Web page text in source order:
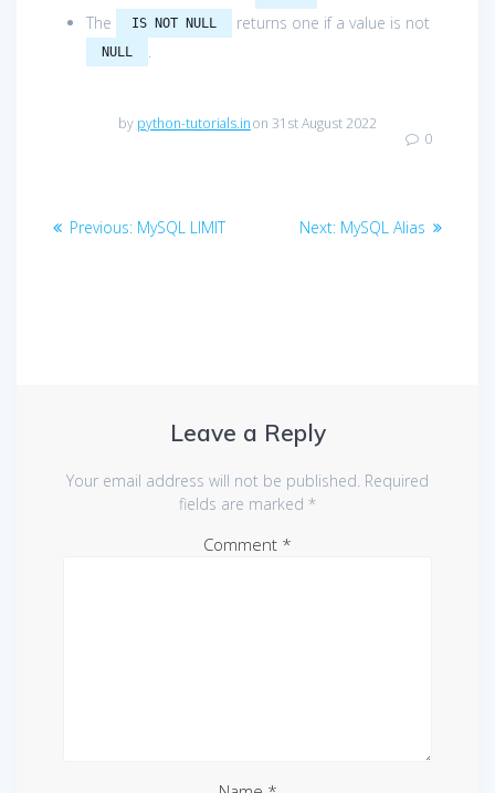
The
IS NOT NULL returns one if a value is not
NULL .
by python-tutorials.inon 31st August 2022
0
PostPrevious: Previous
MySQL LIMIT Next: Next
MySQL Alias
Leave a Reply
Your email address will not be published. Required
fields are marked *
Comment *